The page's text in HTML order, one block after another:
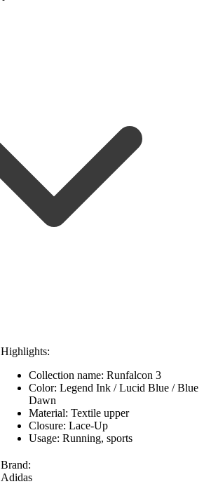
Highlights:
Collection name: Runfalcon 3
Color: Legend Ink / Lucid Blue / Blue
Dawn
Material: Textile upper
Closure: Lace-Up
Usage: Running, sports
Brand:
Adidas